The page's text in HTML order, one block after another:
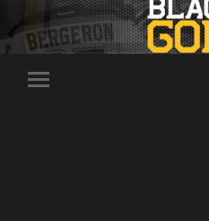
Toggle